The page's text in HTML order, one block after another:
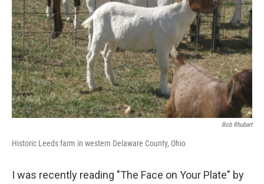
Bob Rhubart
Historic Leeds farm in western Delaware County, Ohio
I was recently reading "The Face on Your Plate" by